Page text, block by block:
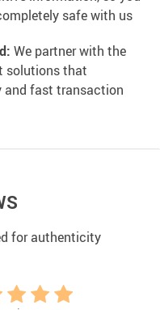
safe with us
We partner with the
solutions that
and fast transaction
for authenticity